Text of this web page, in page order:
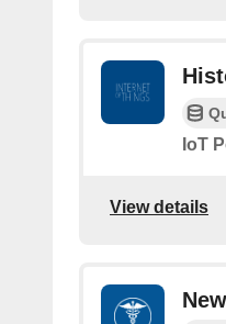
IoT
View details